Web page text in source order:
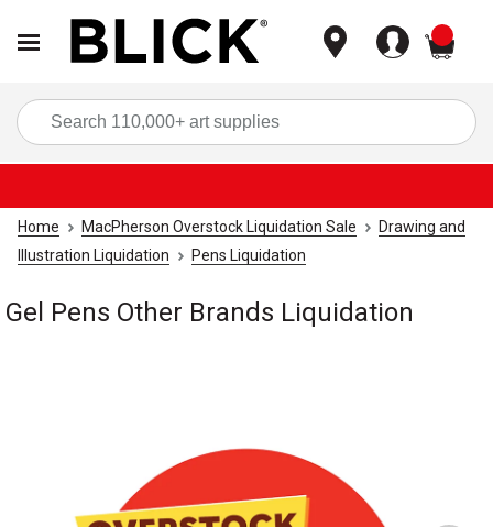
Home MacPherson Overstock Liquidation Sale
Drawing and
Illustration Liquidation
Pens Liquidation
Gel Pens Other Brands Liquidation